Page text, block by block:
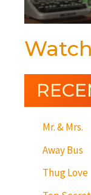
Mr. & Mrs.
Away Bus
Thug Love